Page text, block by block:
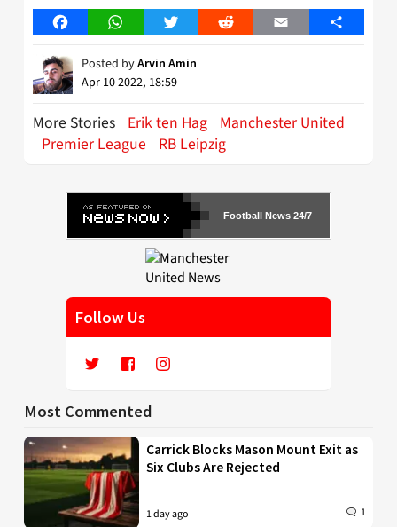
FacebookWhatsAppTwitter Reddit Email Share
Posted byArvin Amin
Apr 10 2022, 18:59
More Stories Erik ten Hag Manchester United
Premier League
RB Leipzig
Football News 24/7
Follow Us
Most Commented
Carrick Blocks Mason Mount Exit as
Six Clubs Are Rejected
1 day ago 1